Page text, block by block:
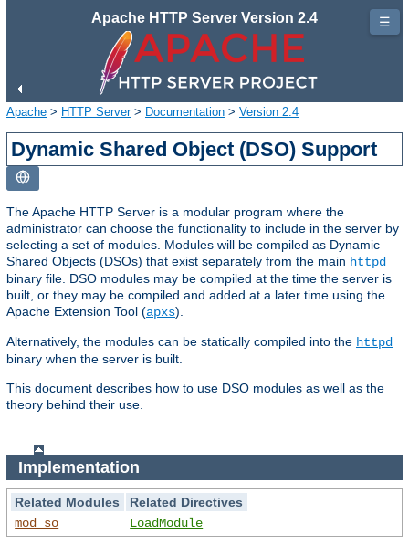
Apache HTTP Server Version 2.4
Apache > HTTP Server> Documentation > Version 2.4
Dynamic Shared Object (DSO) Support
The Apache HTTP Server is a modular program where the
administrator can choose the functionality to include in the server by
selecting a set of modules. Modules will be compiled as Dynamic
Shared Objects (DSOs) that exist separately from the main httpd
binary file. DSO modules may be compiled at the time the server is
built, or they may be compiled and added at a later time using the
Apache Extension Tool (apxs).
Alternatively, the modules can be statically compiled into the httpd
binary when the server is built.
This document describes how to use DSO modules as well as the
theory behind their use.
Implementation
Related Modules
Related Directives
mod_so
LoadModule
☰